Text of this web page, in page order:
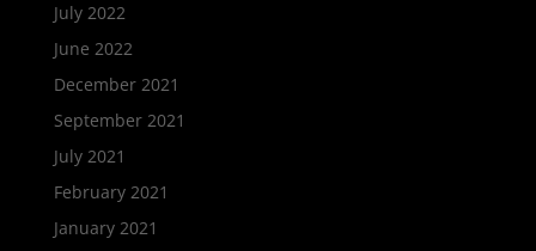
July 2022
June 2022
December 2021
September 2021
July 2021
February 2021
January 2021